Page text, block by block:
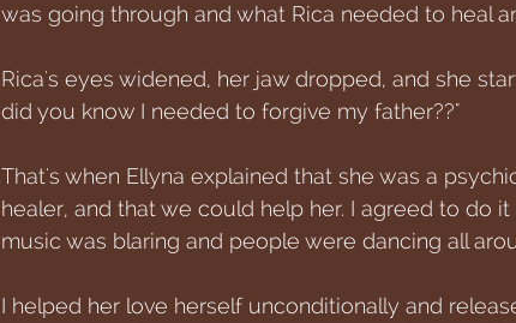
was going through and what Rica needed to heal
Rica's eyes widened, her jaw dropped, and she
did you know I needed to forgive my father??"
That's when Ellyna explained that she was a
healer, and that we could help her. I agreed to do
music was blaring and people were dancing all
I helped her love herself unconditionally and